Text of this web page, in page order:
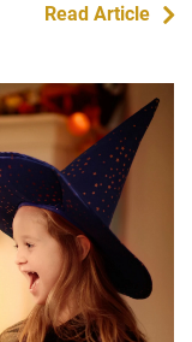
Read Article